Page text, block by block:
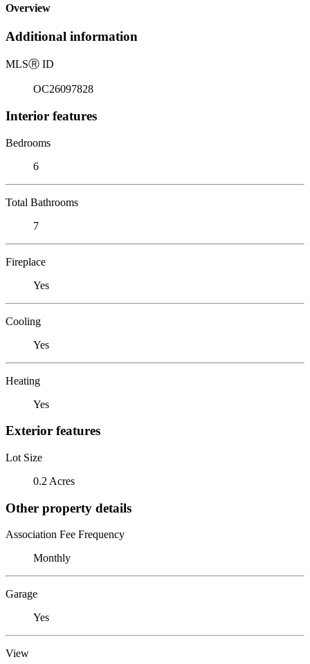
Overview
Additional information
MLSⓇ ID
OC26097828
Interior features
Bedrooms
6
Total Bathrooms
7
Fireplace
Yes
Cooling
Yes
Heating
Yes
Exterior features
Lot Size
0.2 Acres
Other property details
Association Fee Frequency
Monthly
Garage
Yes
View